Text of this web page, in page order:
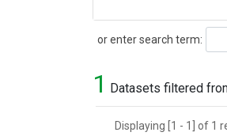
or enter search term:
Search
1 Datasets filtered
Displaying [1 - 1] of 1